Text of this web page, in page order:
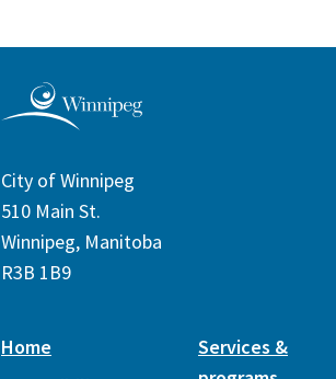
City of Winnipeg
510 Main St.
Winnipeg, Manitoba
R3B 1B9
Home
Services &